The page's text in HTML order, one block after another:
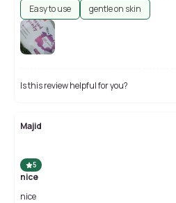
Easy to use
gentle on skin
Is this review helpful for you?
Majid
5
nice
nice